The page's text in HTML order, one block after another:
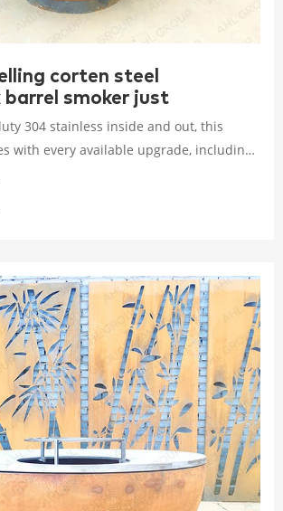
corten steel
barrel smoker just
304 stainless inside and out, this
with every available upgrade, including
vents and logos making it as beautiful